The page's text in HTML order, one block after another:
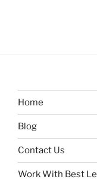
Home
Blog
Contact Us
Work With Best